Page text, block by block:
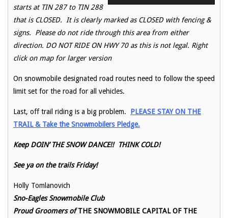
starts at TIN 287 to TIN 288
that is CLOSED. It is clearly marked as CLOSED with fencing &
signs. Please do not ride through this area from either
direction. DO NOT RIDE ON HWY 70 as this is not legal. Right
click on map for larger version
On snowmobile designated road routes need to follow the speed
limit set for the road for all vehicles.
Last, off trail riding is a big problem.
PLEASE STAY ON THE
TRAIL & Take the Snowmobilers Pledge.
Keep DOIN’ THE SNOW DANCE!! THINK COLD!
See ya on the trails Friday!
Holly Tomlanovich
Sno-Eagles Snowmobile Club
Proud Groomers ofTHE SNOWMOBILE CAPITAL OF THE